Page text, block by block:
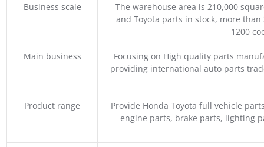
Business scale
The warehouse area is 210,000
and Toyota parts in stock, more
1200
Main business
Focusing on High quality parts
providing international auto parts
Product range
Provide Honda Toyota full vehicle
engine parts, brake parts, lighting